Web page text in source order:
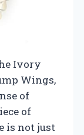
Ivory
Wings,
of
of
is not just